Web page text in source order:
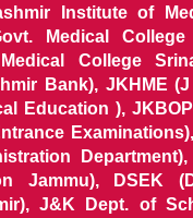
Institute of
Medical College
College
Bank), JKHME
Education ),
Jammu), DSEK
J&K Dept. of